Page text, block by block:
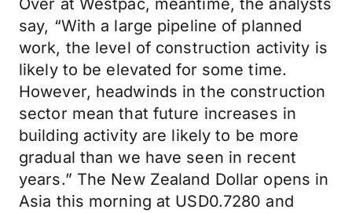
Over at Westpac, meantime, the analysts
say, “With a large pipeline of planned
work, the level of construction activity is
likely to be elevated for some time.
However, headwinds in the construction
sector mean that future increases in
building activity are likely to be more
gradual than we have seen in recent
years.” The New Zealand Dollar opens in
Asia this morning at USD0.7280 and